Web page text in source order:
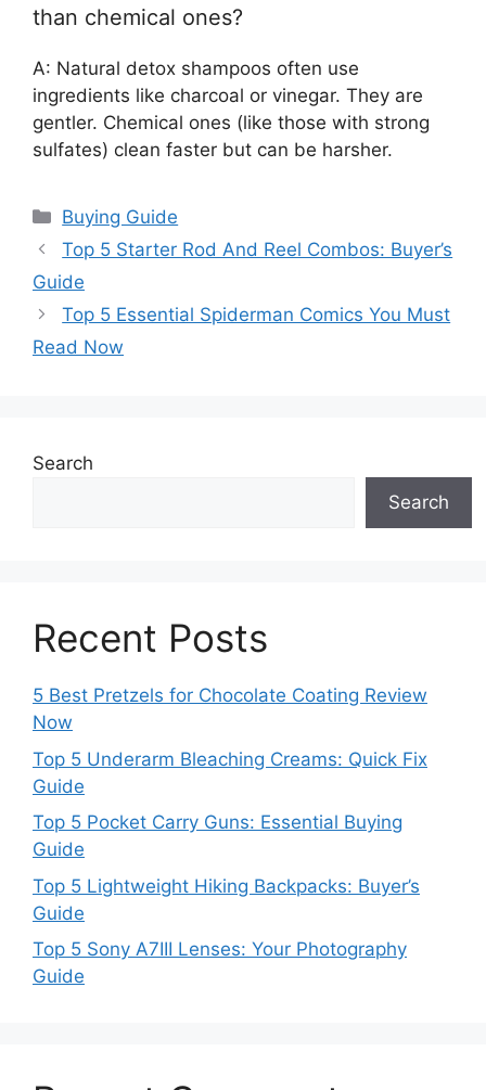
than chemical ones?
A: Natural detox shampoos often use
ingredients like charcoal or vinegar. They are
gentler. Chemical ones (like those with strong
sulfates) clean faster but can be harsher.
Categories
Buying Guide
Top 5 Starter Rod And Reel Combos: Buyer’s
Guide
Top 5 Essential Spiderman Comics You Must
Read Now
Search
Search
Recent Posts
5 Best Pretzels for Chocolate Coating Review
Now
Top 5 Underarm Bleaching Creams: Quick Fix
Guide
Top 5 Pocket Carry Guns: Essential Buying
Guide
Top 5 Lightweight Hiking Backpacks: Buyer’s
Guide
Top 5 Sony A7III Lenses: Your Photography
Guide